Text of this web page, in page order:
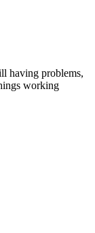
having problems,
working